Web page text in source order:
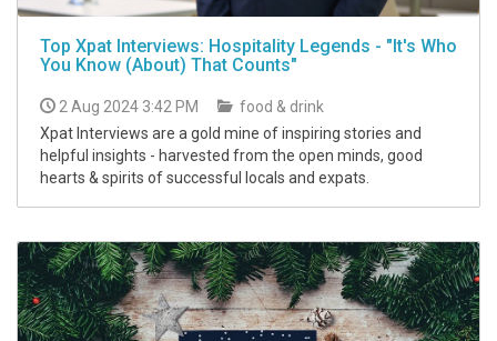
Top Xpat Interviews: Hospitality Legends - "It's Who
You Know (About) That Counts"
2 Aug 2024 3:42 PM
food & drink
Xpat Interviews are a gold mine of inspiring stories and
helpful insights - harvested from the open minds, good
hearts & spirits of successful locals and expats.